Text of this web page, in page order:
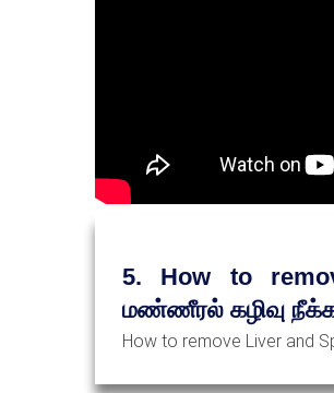
5. How to
மண்ணீரல் கழிவு
How to remove Liver and